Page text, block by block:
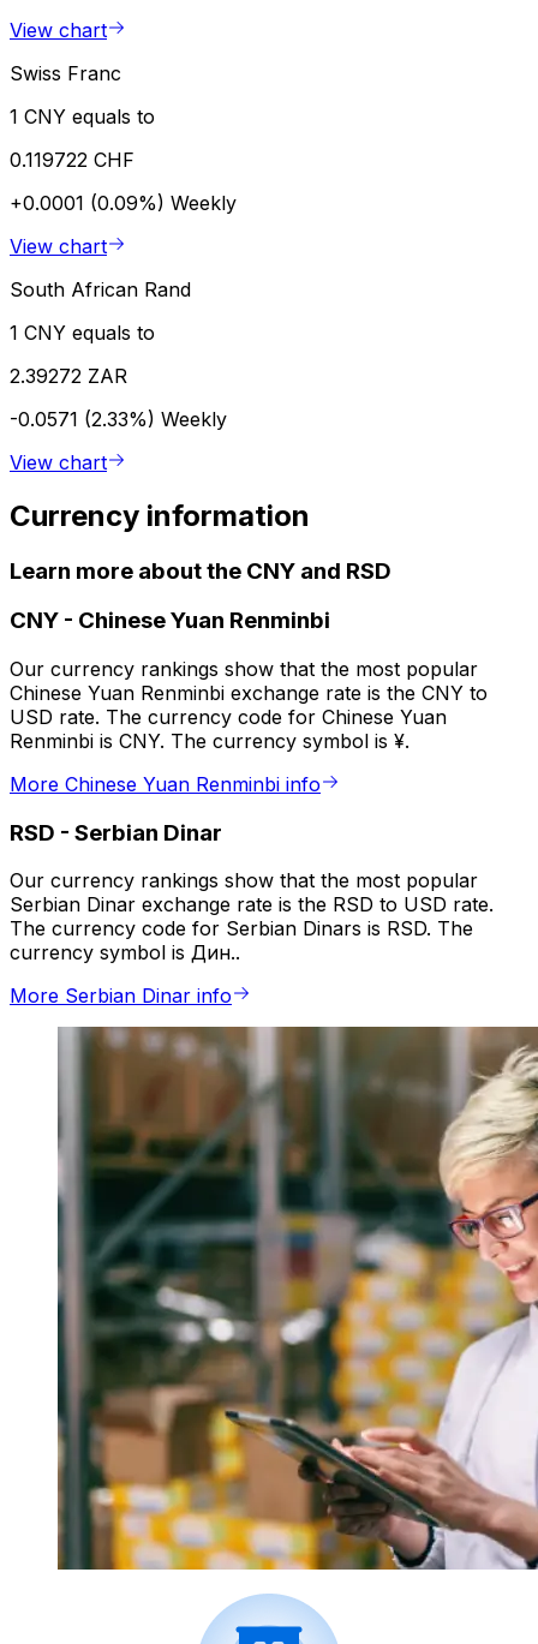
View chart
Swiss Franc
1 CNY equals to
0.119722 CHF
+0.0001 (0.09%) Weekly
View chart
South African Rand
1 CNY equals to
2.39272 ZAR
-0.0571 (2.33%) Weekly
View chart
Currency information
Learn more about the CNY and RSD
CNY - Chinese Yuan Renminbi
Our currency rankings show that the most popular
Chinese Yuan Renminbi exchange rate is the CNY to
USD rate. The currency code for Chinese Yuan
Renminbi is CNY. The currency symbol is ¥.
More Chinese Yuan Renminbi info
RSD - Serbian Dinar
Our currency rankings show that the most popular
Serbian Dinar exchange rate is the RSD to USD rate.
The currency code for Serbian Dinars is RSD. The
currency symbol is Дин..
More Serbian Dinar info